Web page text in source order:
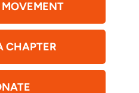
CHAPTER